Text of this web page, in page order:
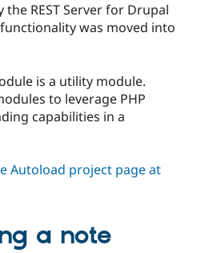
REST Server for Drupal
was moved into
is a utility module.
to leverage PHP
capabilities in a
Autoload project page at
a note